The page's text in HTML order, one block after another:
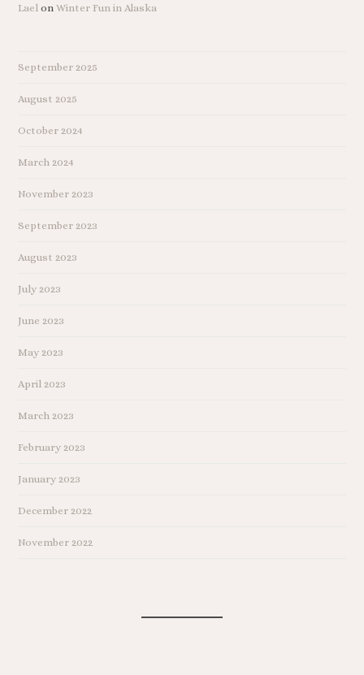
Lael onWinter Fun in Alaska
September 2025
August 2025
October 2024
March 2024
November 2023
September 2023
August 2023
July 2023
June 2023
May 2023
April 2023
March 2023
February 2023
January 2023
December 2022
November 2022